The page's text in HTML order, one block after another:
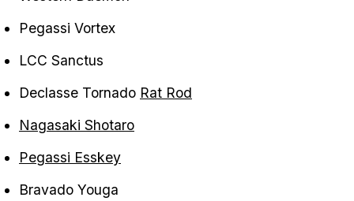
Pegassi Vortex
LCC Sanctus
Declasse Tornado Rat Rod
Nagasaki Shotaro
Pegassi Esskey
Bravado Youga